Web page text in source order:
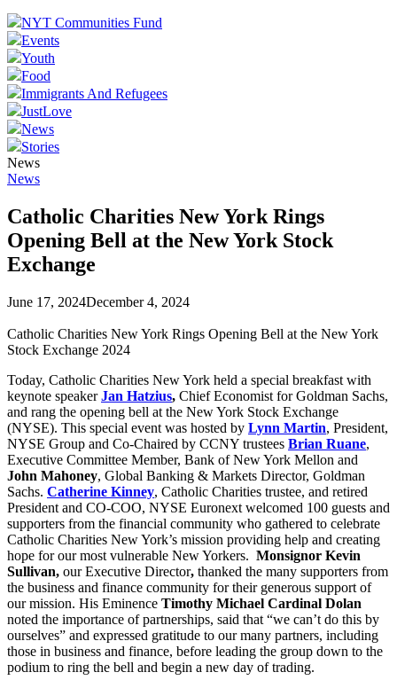
NYT Communities Fund
Events
Youth
Food
Immigrants And Refugees
JustLove
News
Stories
News
News
Catholic Charities New York Rings
Opening Bell at the New York Stock
Exchange
June 17, 2024December 4, 2024
Catholic Charities New York Rings Opening Bell at the New York
Stock Exchange 2024
Today, Catholic Charities New York held a special breakfast with
keynote speakerJan Hatzius, Chief Economist for Goldman Sachs,
and rang the opening bell at the New York Stock Exchange
(NYSE). This special event was hosted by Lynn Martin, President,
NYSE Group and Co-Chaired by CCNY trustees Brian Ruane,
Executive Committee Member, Bank of New York Mellon and
John Mahoney, Global Banking & Markets Director, Goldman
Sachs. Catherine Kinney, Catholic Charities trustee, and retired
President and CO-COO, NYSE Euronext welcomed 100 guests and
supporters from the financial community who gathered to celebrate
Catholic Charities New York’s mission providing help and creating
hope for our most vulnerable New Yorkers. Monsignor Kevin
Sullivan, our Executive Director, thanked the many supporters from
the business and finance community for their generous support of
our mission. His Eminence Timothy Michael Cardinal Dolan
noted the importance of partnerships, said that “we can’t do this by
ourselves” and expressed gratitude to our many partners, including
those in business and finance, before leading the group down to the
podium to ring the bell and begin a new day of trading.